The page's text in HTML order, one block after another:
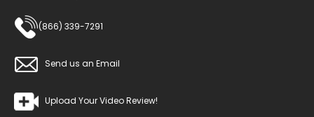
(866) 339-7291
Send us an Email
Upload Your Video Review!